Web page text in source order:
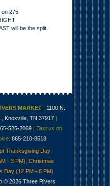
on 275
will be the split
MARKET | 1100 N.
Knoxville, TN 37917 |
525-2069 | Text us on
: 865-210-8518
Thanksgiving Day
- 3 PM), Christmas
Day (12 PM - 8 PM)
© 2026 Three Rivers